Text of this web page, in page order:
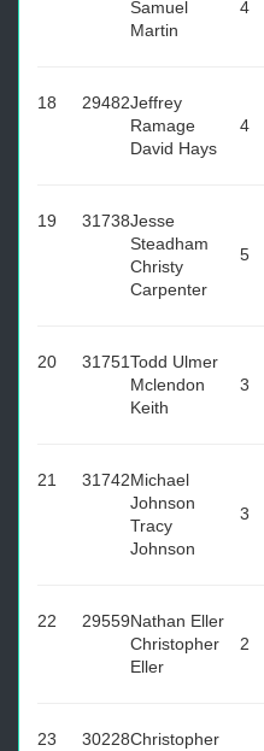
Samuel
Martin
4
18 29482Jeffrey
Ramage
David Hays
4
19 31738Jesse
Steadham
Christy
Carpenter
5
20 31751Todd Ulmer
Mclendon
Keith
3
21 31742Michael
Johnson
Tracy
Johnson
3
22 29559Nathan Eller
Christopher
Eller
2
23 30228Christopher